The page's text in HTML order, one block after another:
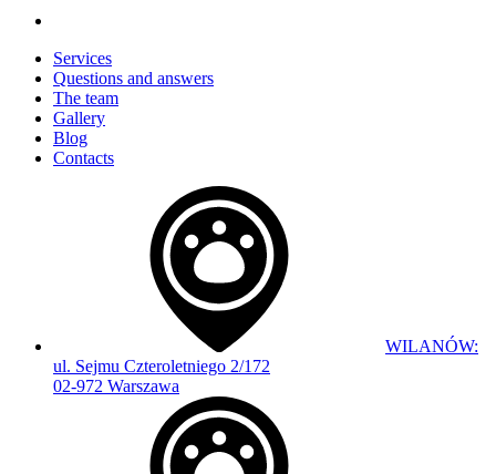
Services
Questions and answers
The team
Gallery
Blog
Contacts
WILANÓW:
ul. Sejmu Czteroletniego 2/172
02-972 Warszawa